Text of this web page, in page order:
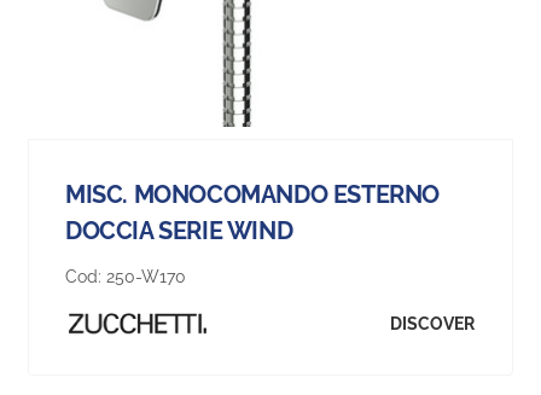
MISC. MONOCOMANDO ESTERNO
DOCCIA SERIE WIND
Cod: 250-W170
DISCOVER